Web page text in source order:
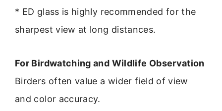
* ED glass is highly recommended for the
sharpest view at long distances.
For Birdwatching and Wildlife Observation
Birders often value a wider field of view
and color accuracy.